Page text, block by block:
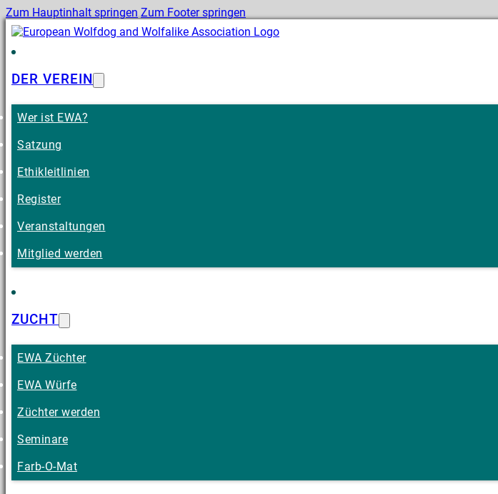
Zum Hauptinhalt springen Zum Footer springen
DER VEREIN
Wer ist EWA?
Satzung
Ethikleitlinien
Register
Veranstaltungen
Mitglied werden
ZUCHT
EWA Züchter
EWA Würfe
Züchter werden
Seminare
Farb-O-Mat